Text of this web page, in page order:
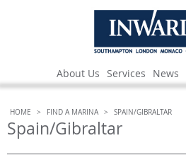
About Us Services News
HOME > FIND A MARINA > SPAIN/GIBRALTAR
Spain/Gibraltar